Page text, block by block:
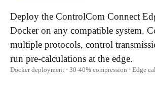
Deploy the ControlCom Connect
Docker on any compatible system.
multiple protocols, control
run pre-calculations at the edge.
Docker deployment · 30-40% compression · Edge